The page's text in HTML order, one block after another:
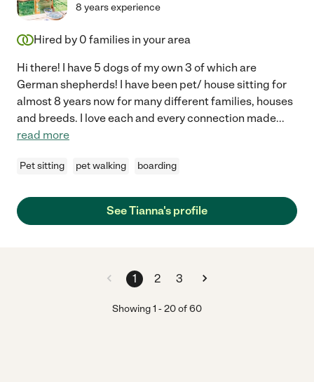
8 years experience
Hired by 0 families in your area
Hi there! I have 5 dogs of my own 3 of which are
German shepherds! I have been pet/ house sitting for
almost 8 years now for many different families, houses
and breeds. I love each and every connection made...
read more
Pet sitting pet walking boarding
See Tianna's profile
1 2 3
Showing1 -20of60